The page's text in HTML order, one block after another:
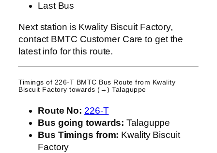
Last Bus
Next station is Kwality Biscuit Factory,
contact BMTC Customer Care to get the
latest info for this route.
Timings of 226-T BMTC Bus Route from Kwality
Biscuit Factory towards (→) Talaguppe
Route No: 226-T
Bus going towards: Talaguppe
Bus Timings from: Kwality Biscuit
Factory